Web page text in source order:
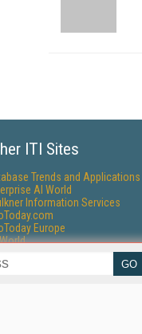
ITI Sites
Trends and Applications
AI World
Information Services
Europe
Customer Service